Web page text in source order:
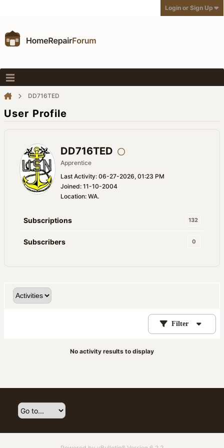
Login or Sign Up
DD716TED
User Profile
DD716TED
Apprentice
Last Activity: 06-27-2026, 01:23 PM
Joined: 11-10-2004
Location: WA.
Subscriptions 132
Subscribers 0
Filter
No activity results to display